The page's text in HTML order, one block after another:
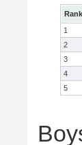
Rank
1
2
3
4
5